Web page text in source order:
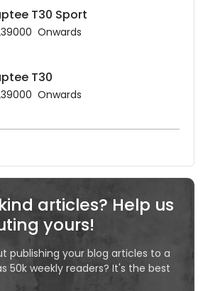
T30 Sport
Onwards
T30
Onwards
articles? Help us
yours!
publishing your blog articles to a
50k weekly readers? It's the best